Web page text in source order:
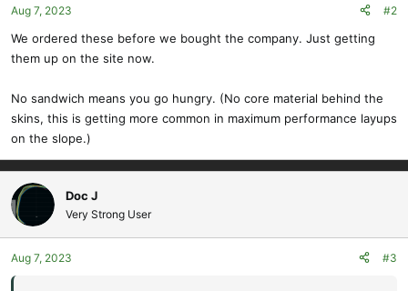
Aug 7, 2023 #2
We ordered these before we bought the company. Just getting
them up on the site now.
No sandwich means you go hungry. (No core material behind the
skins, this is getting more common in maximum performance layups
on the slope.)
Doc J
Very Strong User
Aug 7, 2023 #3